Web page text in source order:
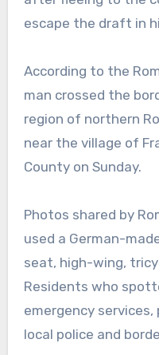
escape the draft in
According to the
man crossed the
region of northern
near the village of
County on Sunday.
Photos shared by
used a German-
seat, high-wing,
Residents who
emergency
local police and